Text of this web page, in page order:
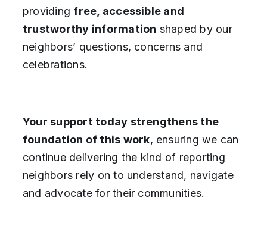
providing free, accessible and
trustworthy information shaped by our
neighbors’ questions, concerns and
celebrations.
Your support today strengthens the
foundation of this work, ensuring we can
continue delivering the kind of reporting
neighbors rely on to understand, navigate
and advocate for their communities.